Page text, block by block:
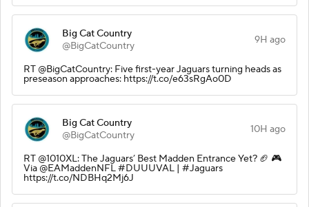
Big Cat Country
@BigCatCountry
9H ago
RT @BigCatCountry: Five first-year Jaguars turning heads as
preseason approaches: https://t.co/e63sRgAo0D
Big Cat Country
@BigCatCountry
10H ago
RT @1010XL: The Jaguars’ Best Madden Entrance Yet? 🏈 🎮
Via @EAMaddenNFL #DUUUVAL | #Jaguars
https://t.co/NDBHq2Mj6J